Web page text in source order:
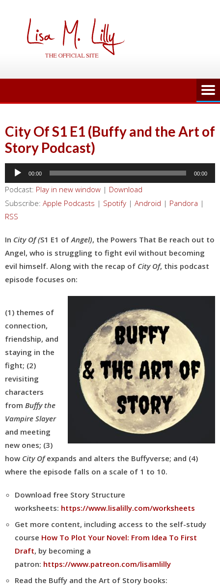
City Of S1 E1 (Buffy and the Art of
Story Podcast)
Audio
Player
00:00 00:00
Podcast: Play in new window | Download
Subscribe: Apple Podcasts | Spotify | Android | Pandora |
RSS
In City Of (S1 E1 ofAngel), the Powers That Be reach out to
Angel, who is struggling to fight evil without becoming
evil himself. Along with the recap of City Of, this podcast
episode focuses on:
(1) themes of
connection,
friendship, and
staying in the
fight; (2)
revisiting
characters
from Buffy the
Vampire Slayer
and meeting
new ones; (3)
how City Ofexpands and alters the Buffyverse; and (4)
where the episode falls on a scale of 1 to 10.
Download free Story Structure
worksheets: https://www.lisalilly.com/worksheets
Get more content, including access to the self-study
course How To Plot Your Novel: From Idea To First
Draft, by becoming a
patron: https://www.patreon.com/lisamlilly
Read the Buffy and the Art of Story books: